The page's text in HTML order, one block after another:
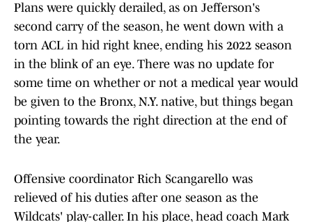
Plans were quickly derailed, as on Jefferson's
second carry of the season, he went down with a
torn ACL in hid right knee, ending his 2022 season
in the blink of an eye. There was no update for
some time on whether or not a medical year would
be given to the Bronx, N.Y. native, but things began
pointing towards the right direction at the end of
the year.
Offensive coordinator Rich Scangarello was
relieved of his duties after one season as the
Wildcats' play-caller. In his place, head coach Mark